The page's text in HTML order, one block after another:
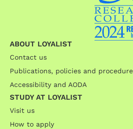
ABOUT LOYALIST
Contact us
Publications, policies and
Accessibility and AODA
STUDY AT LOYALIST
Visit us
How to apply